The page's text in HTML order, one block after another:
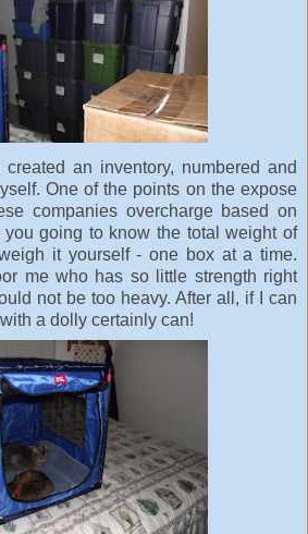
an inventory, numbered and
One of the points on the expose
companies overcharge based on
going to know the total weight of
it yourself - one box at a time.
me who has so little strength right
not be too heavy. After all, if I can
a dolly certainly can!